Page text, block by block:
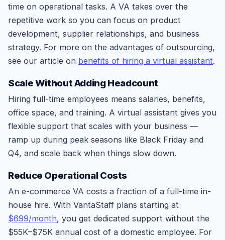
time on operational tasks. A VA takes over the
repetitive work so you can focus on product
development, supplier relationships, and business
strategy. For more on the advantages of outsourcing,
see our article on benefits of hiring a virtual assistant.
Scale Without Adding Headcount
Hiring full-time employees means salaries, benefits,
office space, and training. A virtual assistant gives you
flexible support that scales with your business —
ramp up during peak seasons like Black Friday and
Q4, and scale back when things slow down.
Reduce Operational Costs
An e-commerce VA costs a fraction of a full-time in-
house hire. With VantaStaff plans starting at
$699/month, you get dedicated support without the
$55K–$75K annual cost of a domestic employee. For